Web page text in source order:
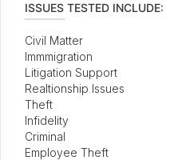
ISSUES TESTED INCLUDE:
Civil Matter
Immmigration
Litigation Support
Realtionship Issues
Theft
Infidelity
Criminal
Employee Theft